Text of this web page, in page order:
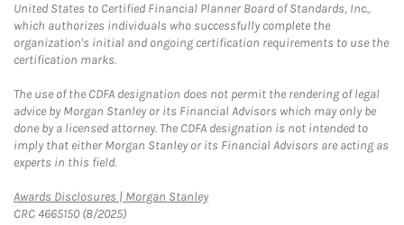
United States to Certified Financial Planner Board of Standards, Inc.,
which authorizes individuals who successfully complete the
organization's initial and ongoing certification requirements to use the
certification marks.
The use of the CDFA designation does not permit the rendering of legal
advice by Morgan Stanley or its Financial Advisors which may only be
done by a licensed attorney. The CDFA designation is not intended to
imply that either Morgan Stanley or its Financial Advisors are acting as
experts in this field.
Awards Disclosures | Morgan StanleyLink Opens in New Tab
CRC 4665150 (8/2025)